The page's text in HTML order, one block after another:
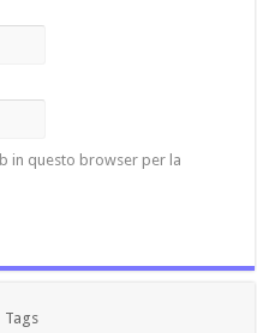
in questo browser per la
Tags